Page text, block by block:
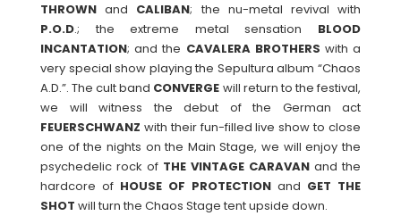
THROWN and CALIBAN; the nu-metal revival with
P.O.D.; the extreme metal sensation BLOOD
INCANTATION; and the CAVALERA BROTHERS with a
very special show playing the Sepultura album “Chaos
A.D.”. The cult band CONVERGE will return to the festival,
we will witness the debut of the German act
FEUERSCHWANZ with their fun-filled live show to close
one of the nights on the Main Stage, we will enjoy the
psychedelic rock of THE VINTAGE CARAVAN and the
hardcore of HOUSE OF PROTECTION and GET THE
SHOT will turn the Chaos Stage tent upside down.